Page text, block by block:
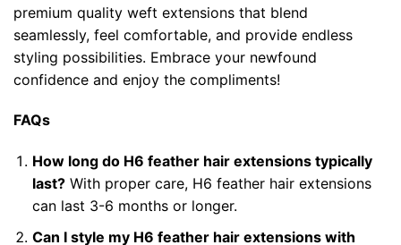
premium quality weft extensions that blend
seamlessly, feel comfortable, and provide endless
styling possibilities. Embrace your newfound
confidence and enjoy the compliments!
FAQs
How long do H6 feather hair extensions typically
last?With proper care, H6 feather hair extensions
can last 3-6 months or longer.
Can I style my H6 feather hair extensions with